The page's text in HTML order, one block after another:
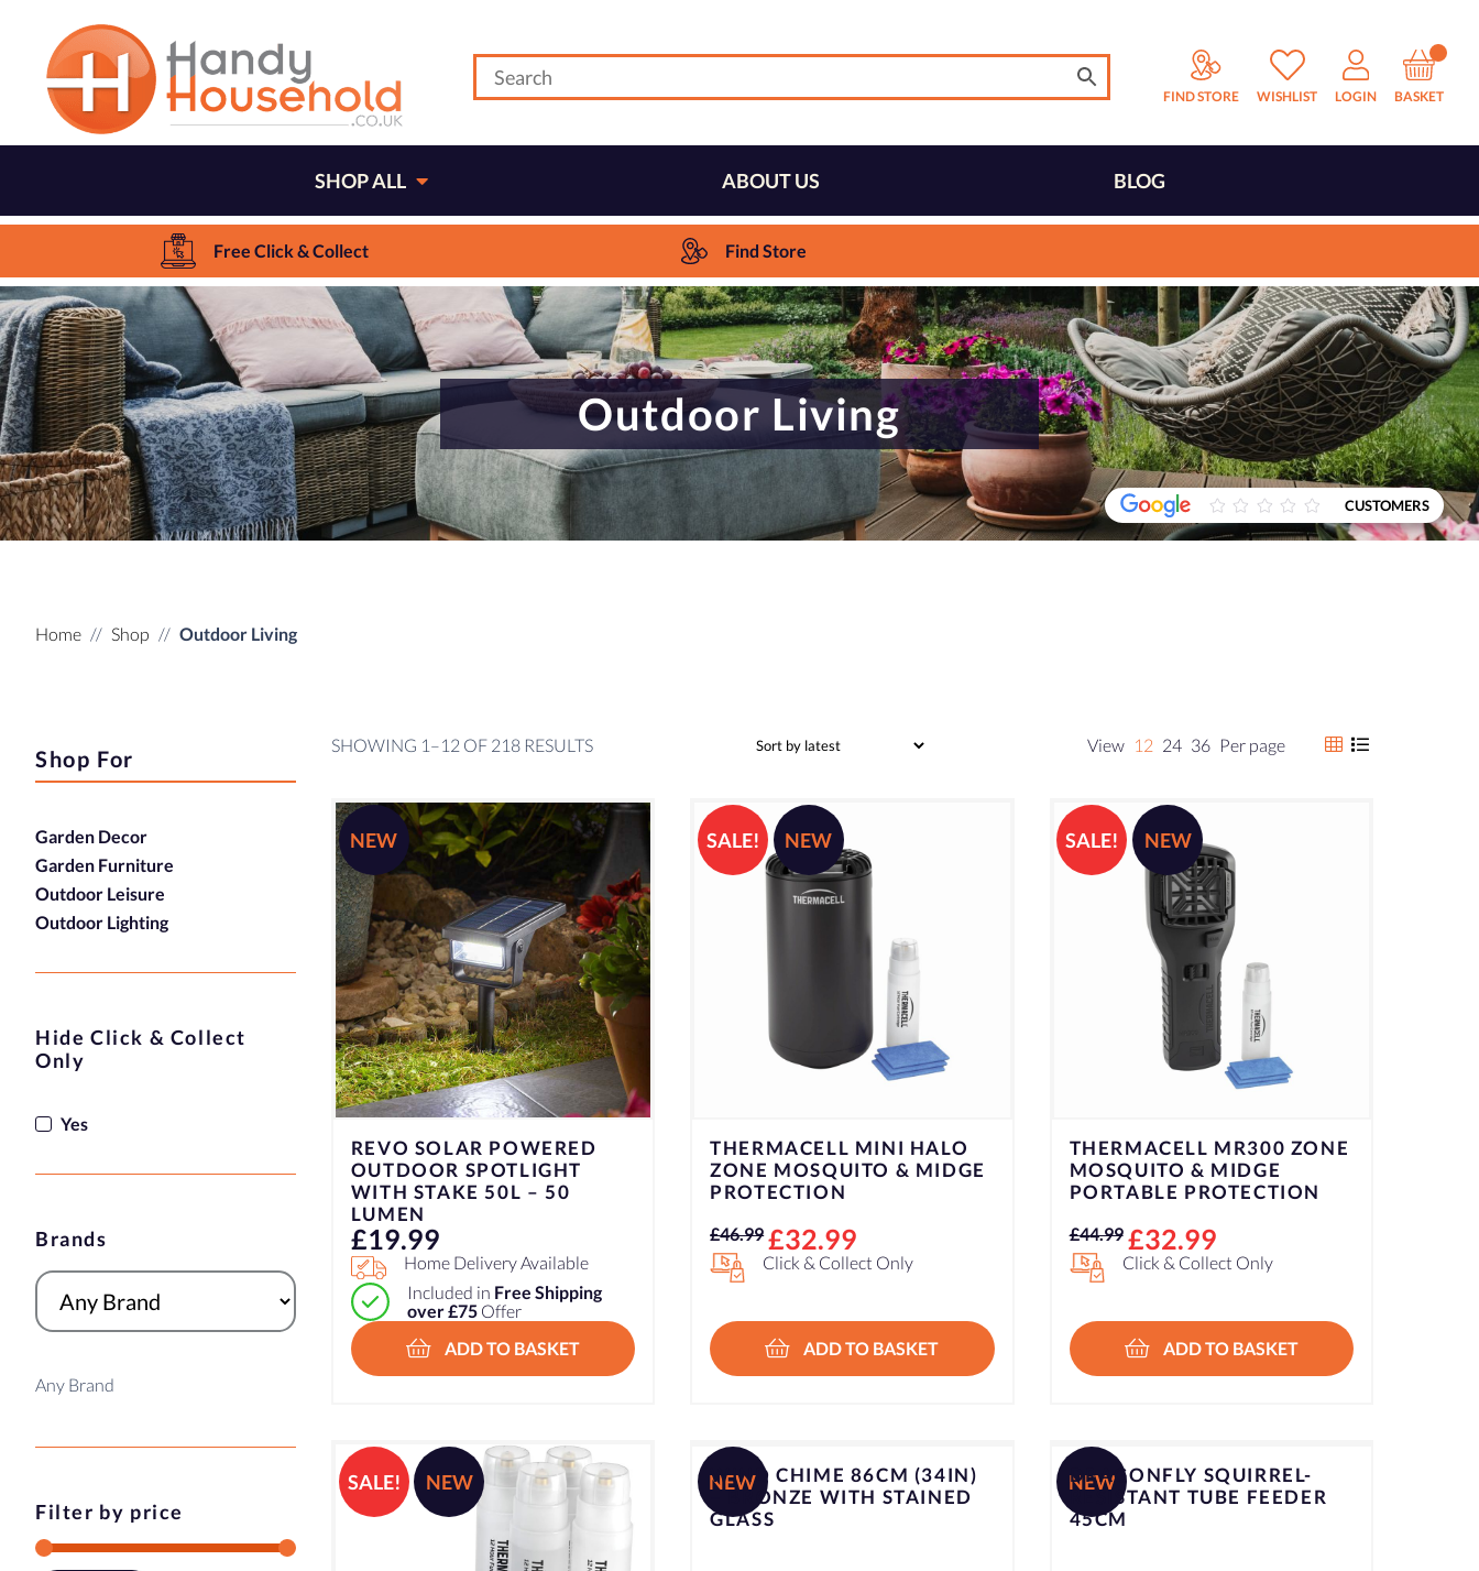
FIND STORE WISHLIST LOGIN BASKET
SHOP ALL ABOUT US BLOG
Free Click & Collect Find Store
Outdoor Living
CUSTOMERS
Home Shop Outdoor Living
SHOWING 1–12 OF 218 RESULTSSORTED
LATEST
View 12 24 36 Per page
NEW
REVO SOLAR POWERED
OUTDOOR SPOTLIGHT
WITH STAKE 50L – 50
LUMEN
£19.99
Home Delivery Available
Included in Free Shipping
over £75Offer
ADD TO BASKET
SALE! NEW
THERMACELL MINI HALO
ZONE MOSQUITO & MIDGE
PROTECTION
£46.99
Original
price
was:
£46.99.
£32.99
Current
price
is:
£32.99.
Click & Collect Only
ADD TO BASKET
SALE! NEW
THERMACELL MR300 ZONE
MOSQUITO & MIDGE
PORTABLE PROTECTION
£44.99
Original
price
was:
£44.99.
£32.99
Current
price
is:
£32.99.
Click & Collect Only
ADD TO BASKET
SALE! NEW NEW
WIND CHIME 86CM (34IN)
– BRONZE WITH STAINED
GLASS
NEW
DRAGONFLY SQUIRREL-
RESISTANT TUBE FEEDER
45CM
Shop For
Garden Decor
Garden Furniture
Outdoor Leisure
Outdoor Lighting
Hide Click & Collect
Only
Yes
Brands
Any Brand
Filter by price